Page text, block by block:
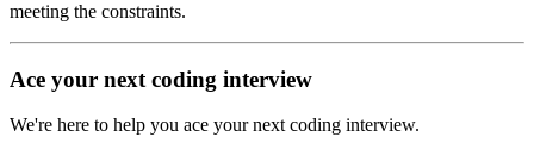
meeting the constraints.
Ace your next coding interview
We're here to help you ace your next coding interview.